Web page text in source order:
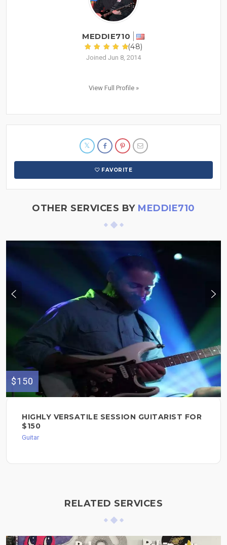
MEDDIE710
(48)
Joined Jun 8, 2014
View Full Profile »
FAVORITE
OTHER SERVICES BY MEDDIE710
$150
HIGHLY VERSATILE SESSION GUITARIST FOR
$150
Guitar
RELATED SERVICES